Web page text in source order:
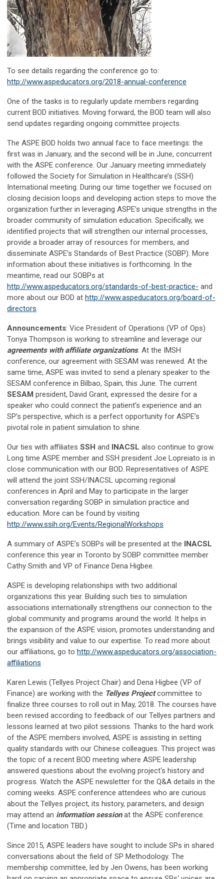
To see details regarding the conference go to:
http://www.aspeducators.org/2018-annual-conference
One of the tasks is to regularly update members regarding
current BOD initiatives. Moving forward, the BOD team will also
send updates regarding ongoing committee projects.
The ASPE BOD holds two annual face to face meetings: the
first was in January, and the second will be in June, concurrent
with the ASPE conference. Our January meeting immediately
followed the Society for Simulation in Healthcare’s (SSH)
International meeting. During our time together we focused on
closing decision loops and developing action steps to move the
organization further in leveraging ASPE’s unique strengths in the
broader community of simulation education. Specifically, we
identified projects that will strengthen our internal processes,
provide a broader array of resources for members, and
disseminate ASPE’s Standards of Best Practice (SOBP). More
information about these initiatives is forthcoming. In the
meantime, read our SOBPs at
http://www.aspeducators.org/standards-of-best-practice- and
more about our BOD at http://www.aspeducators.org/board-of-
directors
Announcements: Vice President of Operations (VP of Ops)
Tonya Thompson is working to streamline and leverage our
agreements with affiliate organizations. At the IMSH
conference, our agreement with SESAM was renewed. At the
same time, ASPE was invited to send a plenary speaker to the
SESAM conference in Bilbao, Spain, this June. The current
SESAM president, David Grant, expressed the desire for a
speaker who could connect the patient’s experience and an
SP’s perspective, which is a perfect opportunity for ASPE’s
pivotal role in patient simulation to shine.
Our ties with affiliates SSH and INACSL also continue to grow.
Long time ASPE member and SSH president Joe Lopreiato is in
close communication with our BOD. Representatives of ASPE
will attend the joint SSH/INACSL upcoming regional
conferences in April and May to participate in the larger
conversation regarding SOBP in simulation practice and
education. More can be found by visiting
http://www.ssih.org/Events/RegionalWorkshops
A summary of ASPE’s SOBPs will be presented at the INACSL
conference this year in Toronto by SOBP committee member
Cathy Smith and VP of Finance Dena Higbee.
ASPE is developing relationships with two additional
organizations this year. Building such ties to simulation
associations internationally strengthens our connection to the
global community and programs around the world. It helps in
the expansion of the ASPE vision, promotes understanding and
brings visibility and value to our expertise. To read more about
our affiliations, go to http://www.aspeducators.org/association-
affiliations
Karen Lewis (Tellyes Project Chair) and Dena Higbee (VP of
Finance) are working with the Tellyes Projectcommittee to
finalize three courses to roll out in May, 2018. The courses have
been revised according to feedback of our Tellyes partners and
lessons learned at two pilot sessions. Thanks to the hard work
of the ASPE members involved, ASPE is assisting in setting
quality standards with our Chinese colleagues. This project was
the topic of a recent BOD meeting where ASPE leadership
answered questions about the evolving project‘s history and
progress. Watch the ASPE newsletter for the Q&A details in the
coming weeks. ASPE conference attendees who are curious
about the Tellyes project, its history, parameters, and design
may attend an information sessionat the ASPE conference.
(Time and location TBD.)
Since 2015, ASPE leaders have sought to include SPs in shared
conversations about the field of SP Methodology. The
membership committee, led by Jen Owens, has been working